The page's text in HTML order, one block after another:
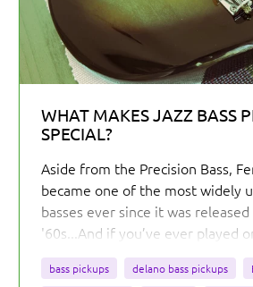
WHAT MAKES JAZZ BASS
SPECIAL?
Aside from the Precision Bass,
became one of the most widely
basses ever since it was
'60s...And if you’ve ever played
understand why the J Bass has
grasp on the electric bass
bass pickups delano bass pickups